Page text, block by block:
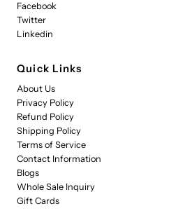
Facebook
Twitter
Linkedin
Quick Links
About Us
Privacy Policy
Refund Policy
Shipping Policy
Terms of Service
Contact Information
Blogs
Whole Sale Inquiry
Gift Cards